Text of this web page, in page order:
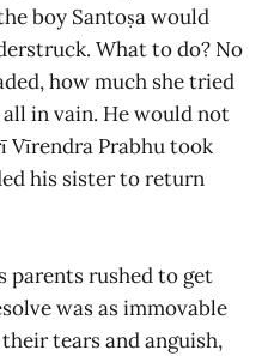
boy Santoṣa would
What to do? No
how much she tried
in vain. He would not
Vīrendra Prabhu took
his sister to return
parents rushed to get
was as immovable
tears and anguish,